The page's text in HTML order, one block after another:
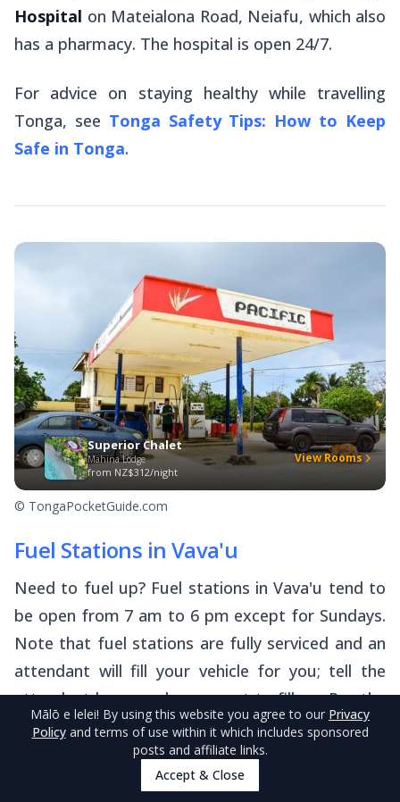
Hospital on Mateialona Road, Neiafu, which also
has a pharmacy. The hospital is open 24/7.
For advice on staying healthy while travelling
Tonga, see Tonga Safety Tips: How to Keep
Safe in Tonga.
Superior Chalet
Mahina Lodge
from NZ$312/night
View Rooms
© TongaPocketGuide.com
Fuel Stations in Vava'u
Need to fuel up? Fuel stations in Vava'u tend to
be open from 7 am to 6 pm except for Sundays.
Note that fuel stations are fully serviced and an
attendant will fill your vehicle for you; tell the
attendant how much you want to fill up. Pay the
attendant in cash.
All of Vava’u’s fuel stations can be found in or on
Mālō e lelei! By using this website you agree to our Privacy
Policy and terms of use within it which includes sponsored
posts and affiliate links.
Accept & Close